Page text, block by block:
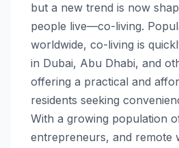
but a new trend is now
people live—co-living.
worldwide, co-living is
in Dubai, Abu Dhabi, and
offering a practical and
residents seeking
With a growing population
entrepreneurs, and remote